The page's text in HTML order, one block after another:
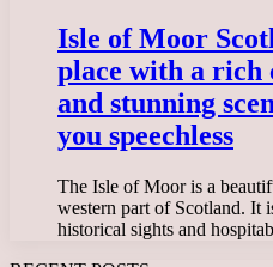
Isle of Moor
place with a
and stunning
you speechless
The Isle of Moor is a
western part of Scotland. It
historical sights and